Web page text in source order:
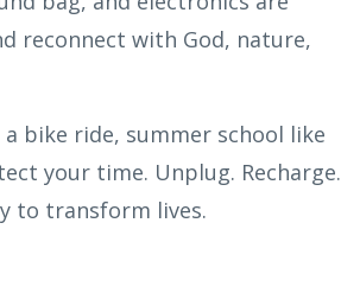
reconnect with God, nature,
bike ride, summer school like
your time. Unplug. Recharge.
to transform lives.